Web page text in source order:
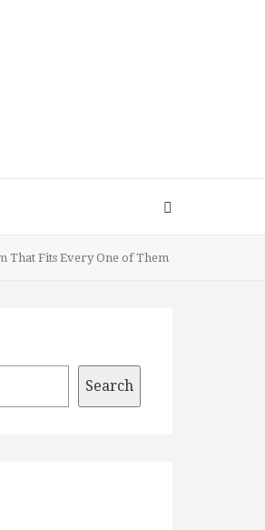
That Fits Every One of Them
Search